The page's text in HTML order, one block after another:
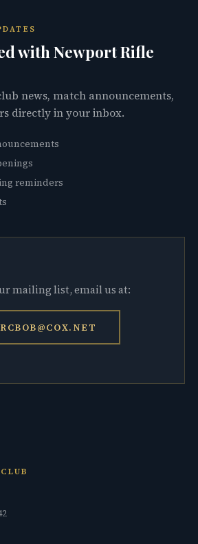
with Newport Rifle
news, match announcements,
directly in your inbox.
reminders
mailing list, email us at: